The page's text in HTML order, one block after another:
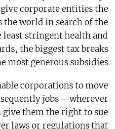
corporate entities the
the world in search of the
least stringent health and
the biggest tax breaks
most generous subsidies.
corporations to move
jobs – wherever
give them the right to sue
laws or regulations that